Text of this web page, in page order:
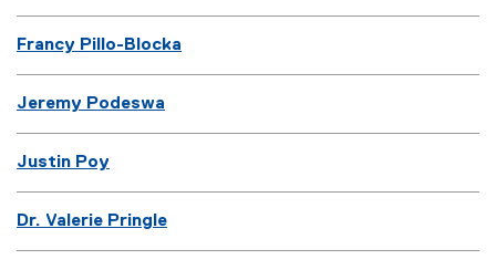
Francy Pillo-Blocka
Jeremy Podeswa
Justin Poy
Dr. Valerie Pringle